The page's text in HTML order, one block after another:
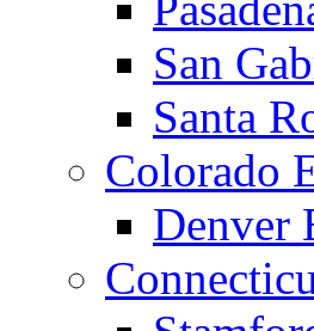
San
Santa
Colorado
Denver